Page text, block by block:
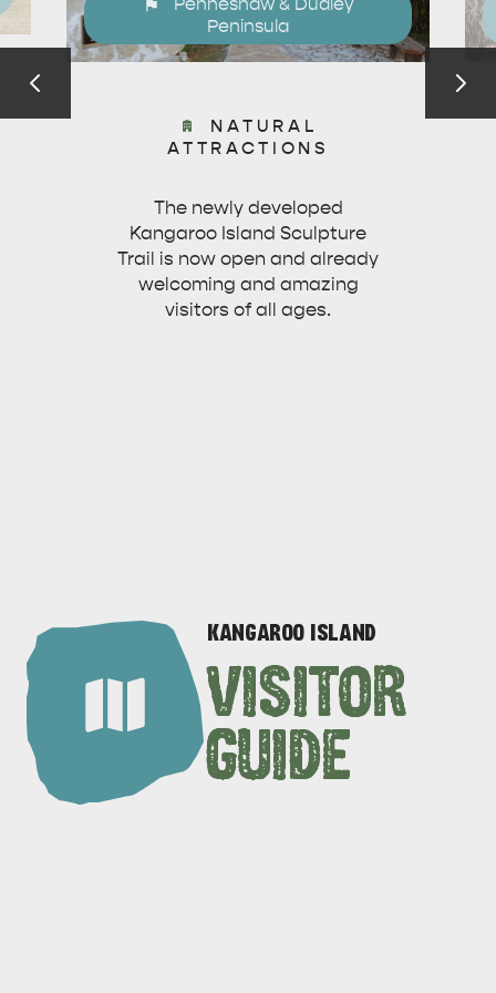
Penneshaw & Dudley
Peninsula
NATURAL
ATTRACTIONS
The newly developed
Kangaroo Island Sculpture
Trail is now open and already
welcoming and amazing
visitors of all ages.
KANGAROO ISLAND
VISITOR
GUIDE